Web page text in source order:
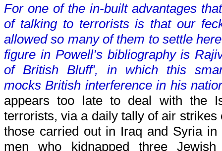
For one of the in-built advantages
of talking to terrorists is that our
allowed so many of them to settle
figure in Powell’s bibliography is
of British Bluff', in which this
mocks British interference in his
appears too late to deal with the
terrorists, via a daily tally of air strikes
those carried out in Iraq and Syria
men who kidnapped three